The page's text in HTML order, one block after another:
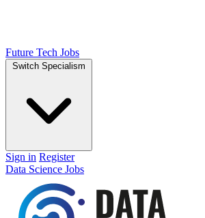
Future Tech Jobs
Switch Specialism
Sign in Register
Data Science Jobs